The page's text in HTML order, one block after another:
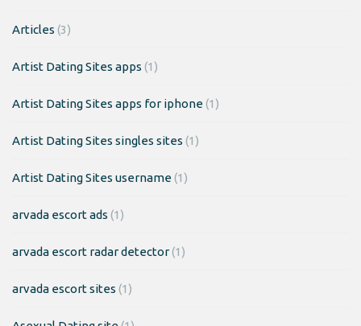
Articles (3)
Artist Dating Sites apps (1)
Artist Dating Sites apps for iphone(1)
Artist Dating Sites singles sites (1)
Artist Dating Sites username(1)
arvada escort ads (1)
arvada escort radar detector(1)
arvada escort sites (1)